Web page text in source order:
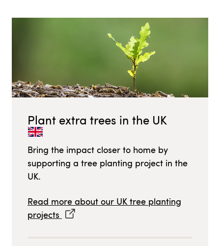
Plant extra trees in the UK
Bring the impact closer to home by
supporting a tree planting project in the
UK.
Read more about our UKtree planting
projects